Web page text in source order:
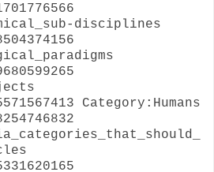
disciplines
Category:Humans